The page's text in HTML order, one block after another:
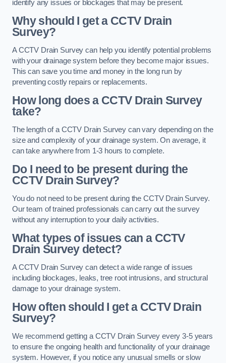
identify any issues or blockages that may be present.
Why should I get a CCTV Drain
Survey?
A CCTV Drain Survey can help you identify potential problems
with your drainage system before they become major issues.
This can save you time and money in the long run by
preventing costly repairs or replacements.
How long does a CCTV Drain Survey
take?
The length of a CCTV Drain Survey can vary depending on the
size and complexity of your drainage system. On average, it
can take anywhere from 1-3 hours to complete.
Do I need to be present during the
CCTV Drain Survey?
You do not need to be present during the CCTV Drain Survey.
Our team of trained professionals can carry out the survey
without any interruption to your daily activities.
What types of issues can a CCTV
Drain Survey detect?
A CCTV Drain Survey can detect a wide range of issues
including blockages, leaks, tree root intrusions, and structural
damage to your drainage system.
How often should I get a CCTV Drain
Survey?
We recommend getting a CCTV Drain Survey every 3-5 years
to ensure the ongoing health and functionality of your drainage
system. However, if you notice any unusual smells or slow